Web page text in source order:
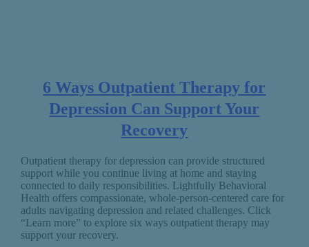
6 Ways Outpatient Therapy for
Depression Can Support Your
Recovery
Outpatient therapy for depression can provide structured
support while you continue living at home and staying
connected to daily responsibilities. Lightfully Behavioral
Health offers compassionate, whole-person-centered care for
adults navigating depression and related challenges. Click
“Learn more” to explore six ways outpatient therapy may
support your recovery.